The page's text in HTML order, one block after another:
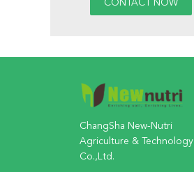
ChangSha New-Nutri
Agriculture & Technology
Co.,Ltd.